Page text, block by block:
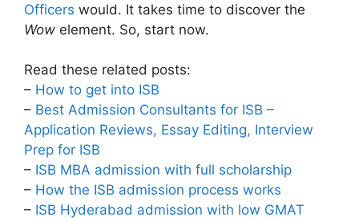
Officers would. It takes time to discover the
Wow element. So, start now.
Read these related posts:
– How to get into ISB
– Best Admission Consultants for ISB –
Application Reviews, Essay Editing, Interview
Prep for ISB
– ISB MBA admission with full scholarship
– How the ISB admission process works
– ISB Hyderabad admission with low GMAT